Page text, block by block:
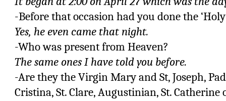
-Before that occasion had you done the
Yes, he even came that night.
-Who was present from Heaven?
The same ones I have told you before.
-Are they the Virgin Mary and St, Joseph,
Cristina, St. Clare, Augustinian, St. Catherine